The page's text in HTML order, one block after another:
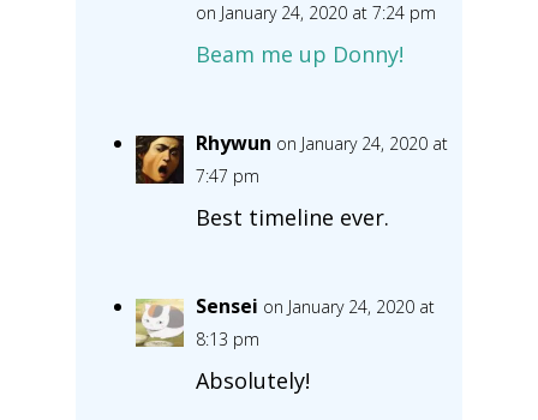
on January 24, 2020 at 7:24 pm
Beam me up Donny!
Rhywun on January 24, 2020 at
7:47 pm
Best timeline ever.
Sensei on January 24, 2020 at
8:13 pm
Absolutely!